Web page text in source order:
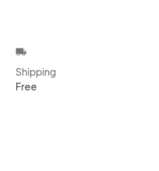
local_shipping
Shipping
Free